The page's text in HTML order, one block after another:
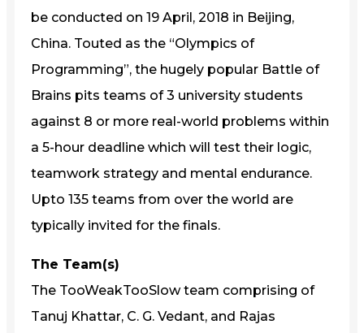
be conducted on 19 April, 2018 in Beijing,
China. Touted as the “Olympics of
Programming”, the hugely popular Battle of
Brains pits teams of 3 university students
against 8 or more real-world problems within
a 5-hour deadline which will test their logic,
teamwork strategy and mental endurance.
Upto 135 teams from over the world are
typically invited for the finals.
The Team(s)
The TooWeakTooSlow team comprising of
Tanuj Khattar, C. G. Vedant, and Rajas